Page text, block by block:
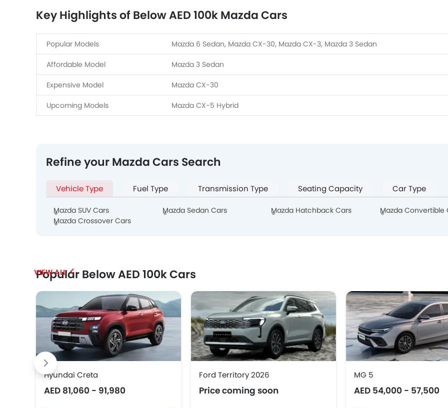
Key Highlights of Below AED 100k Mazda Cars
Popular Models Mazda 6 Sedan, Mazda CX-30, Mazda CX-3, Mazda 3 Sedan
Affordable Model Mazda 3 Sedan
Expensive Model Mazda CX-30
Upcoming Models Mazda CX-5 Hybrid
Refine your Mazda Cars Search
Vehicle Type Fuel Type Transmission Type Seating Capacity Car Type
Mazda SUV Cars Mazda Sedan Cars Mazda Hatchback Cars
Mazda Convertible
Mazda Crossover Cars
Popular Below AED 100k Cars
Hyundai Creta
AED 81,060 - 91,980
Ford Territory 2026
Price coming soon
MG 5
AED 54,000 - 57,500